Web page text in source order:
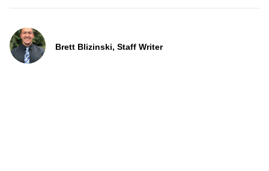
Brett Blizinski, Staff Writer